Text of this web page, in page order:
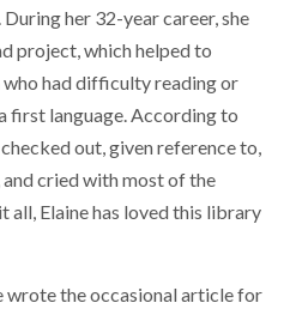
her 32-year career, she
project, which helped to
had difficulty reading or
first language. According to
out, given reference to,
cried with most of the
all, Elaine has loved this library
wrote the occasional article for